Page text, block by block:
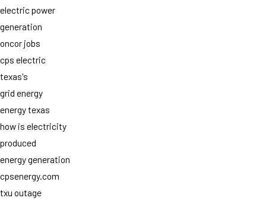
electric power
generation
oncor jobs
cps electric
texas's
grid energy
energy texas
how is electricity
produced
energy generation
cpsenergy.com
txu outage